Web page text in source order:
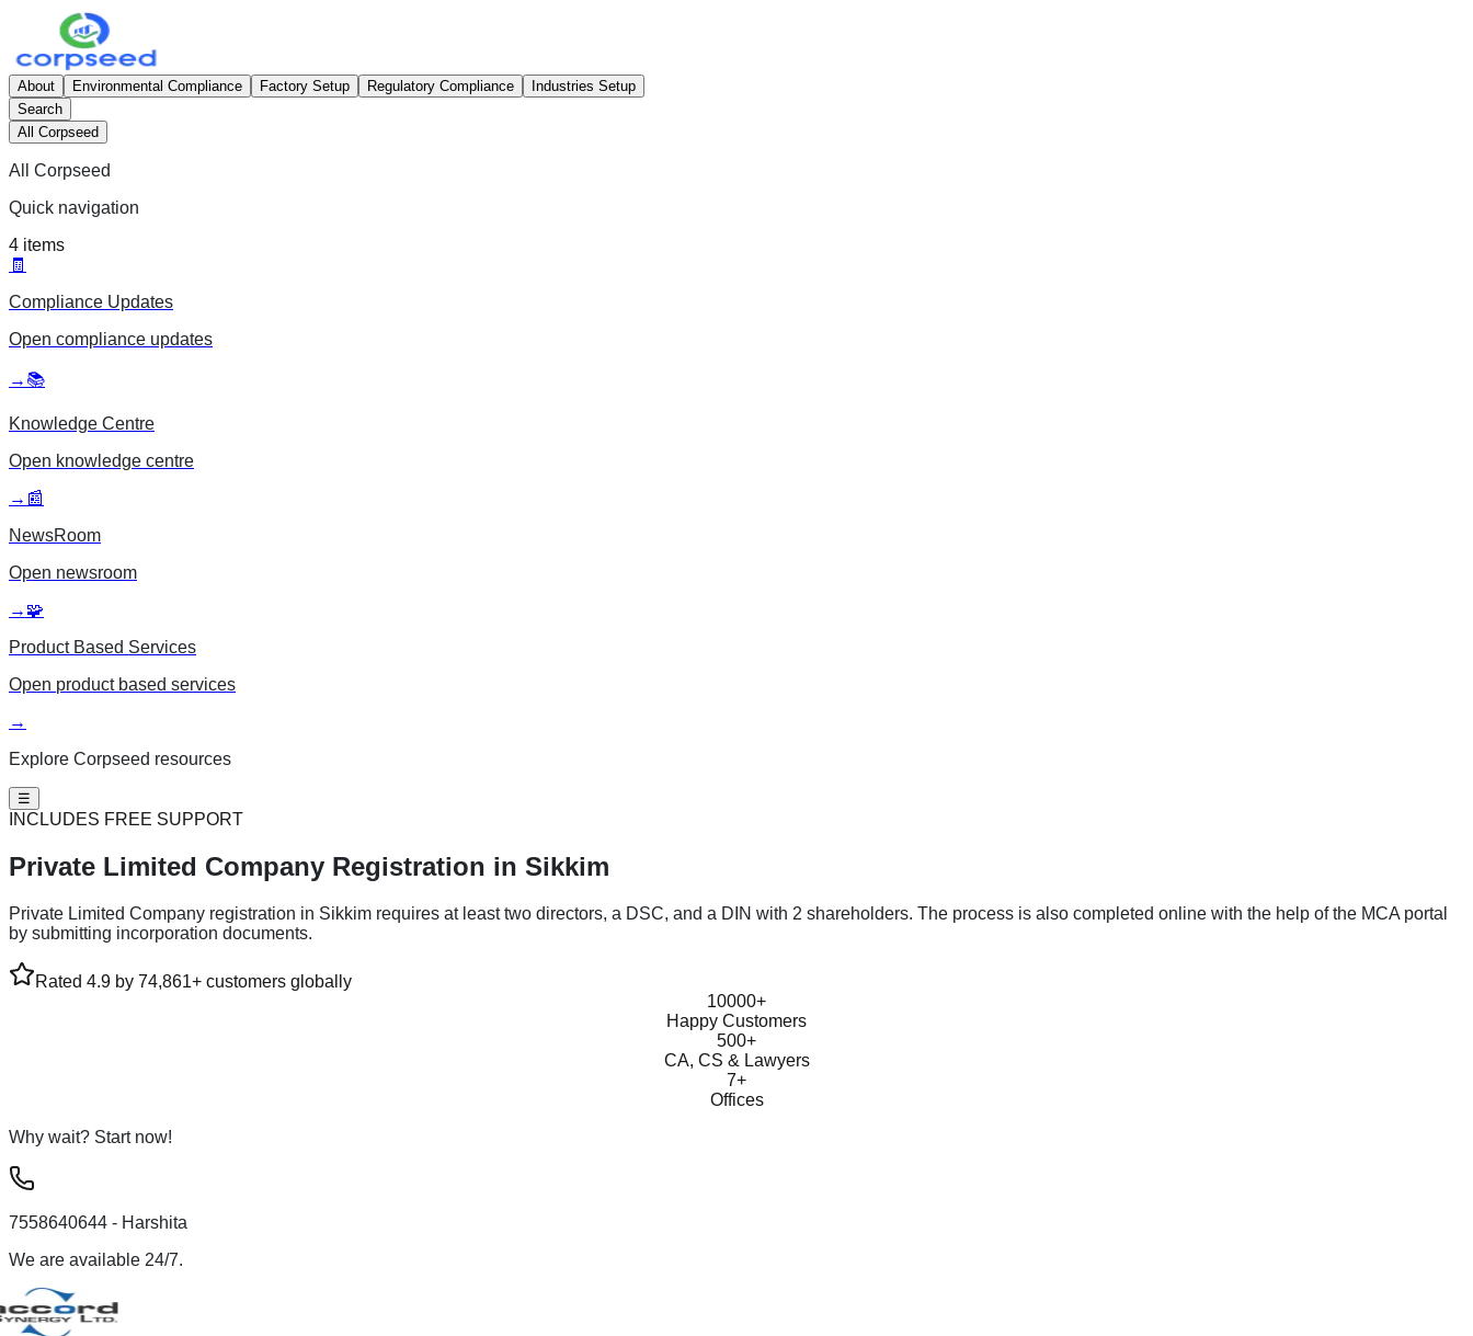
About Environmental Compliance Factory Setup Regulatory Compliance
Industries Setup
Search
All Corpseed
All Corpseed
Quick navigation
4 items
🧾
Compliance Updates
Open compliance updates
→ 📚
Knowledge Centre
Open knowledge centre
→ 📰
NewsRoom
Open newsroom
→ 🧩
Product Based Services
Open product based services
→
Explore Corpseed resources
☰
INCLUDES FREE SUPPORT
Private Limited Company Registration in Sikkim
Private Limited Company registration in Sikkim requires at least two directors, a DSC, and a DIN with 2 shareholders. The process is also completed online with the help of the MCA portal
by submitting incorporation documents.
Rated 4.9 by 74,861+ customers globally
10000+
Happy Customers
500+
CA, CS & Lawyers
7+
Offices
Why wait? Start now!
7558640644 - Harshita
We are available 24/7.